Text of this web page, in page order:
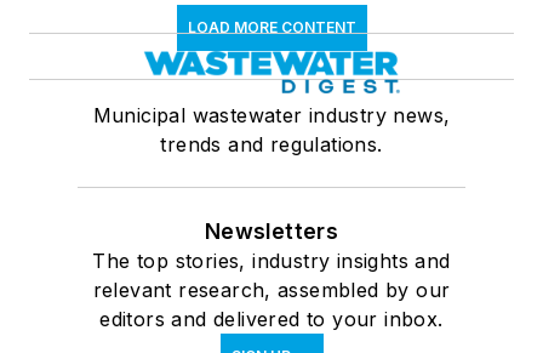
LOAD MORE CONTENT
Municipal wastewater industry news,
trends and regulations.
Newsletters
The top stories, industry insights and
relevant research, assembled by our
editors and delivered to your inbox.